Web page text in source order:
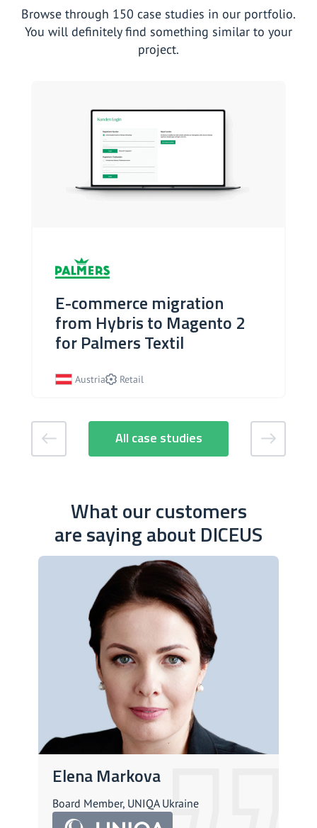
Browse through 150 case studies in our portfolio.
You will definitely find something similar to your
project.
E-commerce migration
from Hybris to Magento 2
for Palmers Textil
Austria Retail
All case studies
What our customers
are saying about DICEUS
Elena Markova
Board Member, UNIQA Ukraine